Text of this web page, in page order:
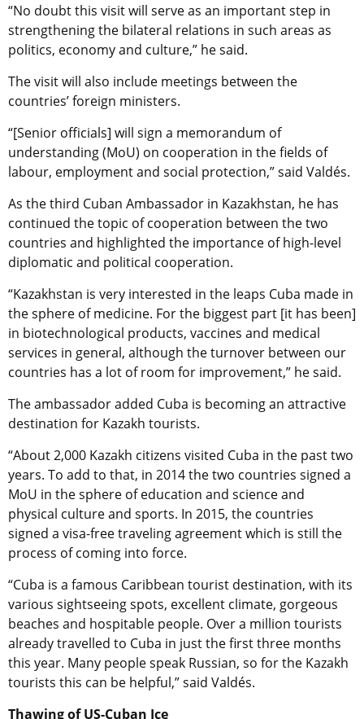
“No doubt this visit will serve as an important step in
strengthening the bilateral relations in such areas as
politics, economy and culture,” he said.
The visit will also include meetings between the
countries’ foreign ministers.
“[Senior officials] will sign a memorandum of
understanding (MoU) on cooperation in the fields of
labour, employment and social protection,” said Valdés.
As the third Cuban Ambassador in Kazakhstan, he has
continued the topic of cooperation between the two
countries and highlighted the importance of high-level
diplomatic and political cooperation.
“Kazakhstan is very interested in the leaps Cuba made in
the sphere of medicine. For the biggest part [it has been]
in biotechnological products, vaccines and medical
services in general, although the turnover between our
countries has a lot of room for improvement,” he said.
The ambassador added Cuba is becoming an attractive
destination for Kazakh tourists.
“About 2,000 Kazakh citizens visited Cuba in the past two
years. To add to that, in 2014 the two countries signed a
MoU in the sphere of education and science and
physical culture and sports. In 2015, the countries
signed a visa-free traveling agreement which is still the
process of coming into force.
“Cuba is a famous Caribbean tourist destination, with its
various sightseeing spots, excellent climate, gorgeous
beaches and hospitable people. Over a million tourists
already travelled to Cuba in just the first three months
this year. Many people speak Russian, so for the Kazakh
tourists this can be helpful,” said Valdés.
Thawing of US-Cuban Ice